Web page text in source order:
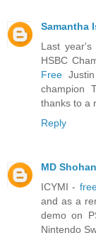
Samantha
Last
HSBC
Free
champion
thanks to a
Reply
MD
ICYMI -
and as a
demo on
Nintendo